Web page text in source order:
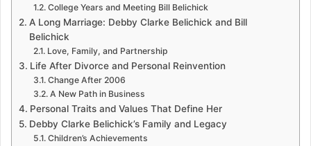
College Years and Meeting Bill Belichick
A Long Marriage: Debby Clarke Belichick and Bill
Belichick
Love, Family, and Partnership
Life After Divorce and Personal Reinvention
Change After 2006
A New Path in Business
Personal Traits and Values That Define Her
Debby Clarke Belichick’s Family and Legacy
Children’s Achievements